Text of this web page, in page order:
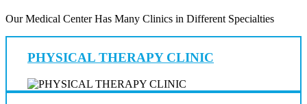
Our Medical Center Has Many Clinics in Different Specialties
PHYSICAL THERAPY CLINIC